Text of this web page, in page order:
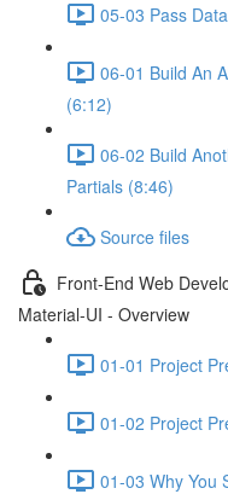
05-03 Pass
06-01 Build An
(6:12)
06-02 Build
Partials (8:46)
Source files
Front-End Web
Material-UI - Overview
01-01 Project
01-02 Project
01-03 Why You